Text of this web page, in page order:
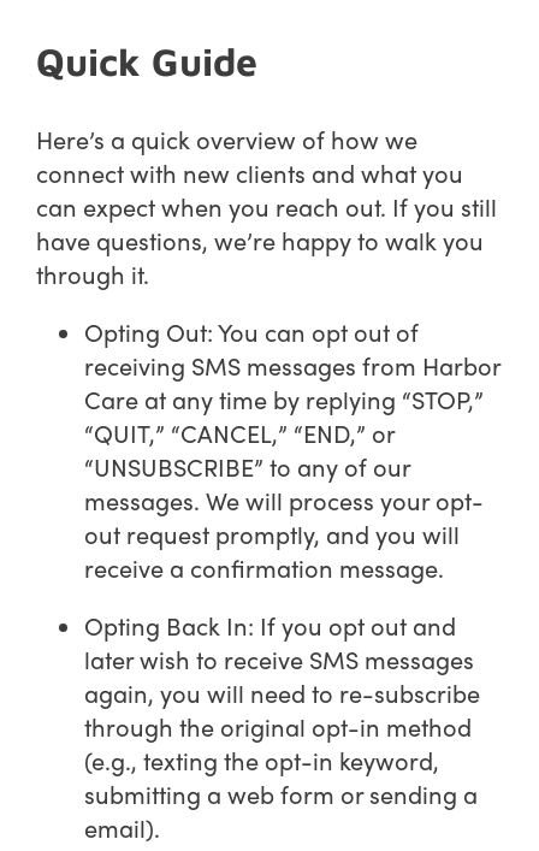
Quick Guide
Here’s a quick overview of how we
connect with new clients and what you
can expect when you reach out. If you still
have questions, we’re happy to walk you
through it.
Opting Out: You can opt out of
receiving SMS messages from Harbor
Care at any time by replying “STOP,”
“QUIT,” “CANCEL,” “END,” or
“UNSUBSCRIBE” to any of our
messages. We will process your opt-
out request promptly, and you will
receive a confirmation message.
Opting Back In: If you opt out and
later wish to receive SMS messages
again, you will need to re-subscribe
through the original opt-in method
(e.g., texting the opt-in keyword,
submitting a web form or sending a
email).